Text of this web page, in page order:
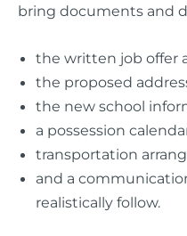
bring documents and
the written job offer
the proposed
the new school
a possession
transportation
and a
realistically follow.